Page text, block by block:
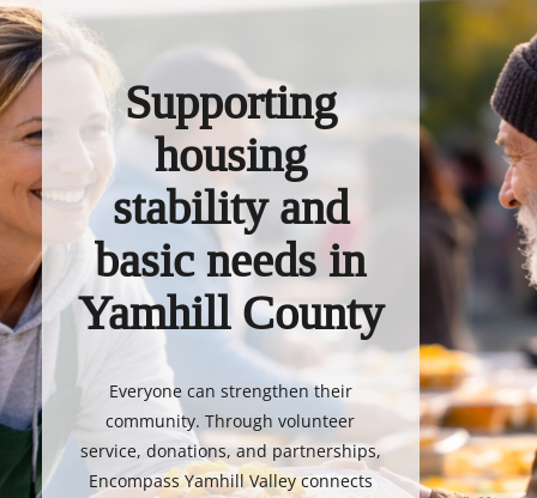
Supporting
housing
stability and
basic needs in
Yamhill County
Everyone can strengthen their
community. Through volunteer
service, donations, and partnerships,
Encompass Yamhill Valley connects